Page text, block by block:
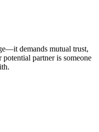
demands mutual trust,
partner is someone